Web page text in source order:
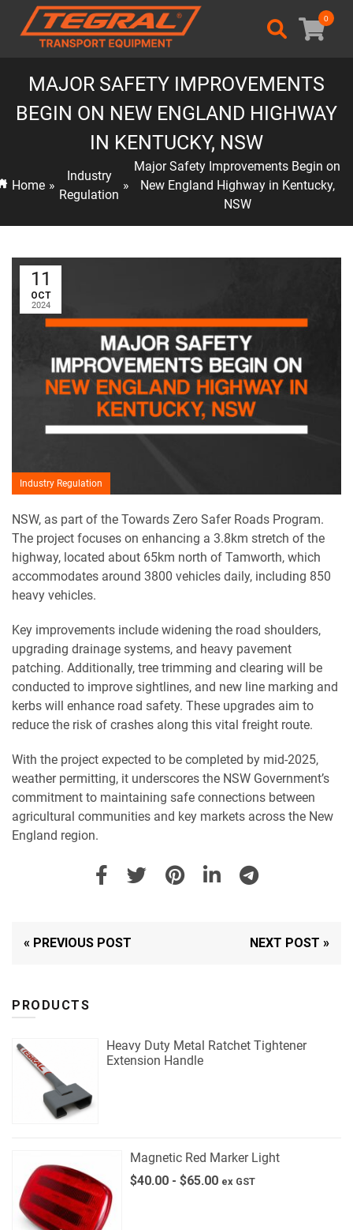
0
MAJOR SAFETY IMPROVEMENTS
BEGIN ON NEW ENGLAND HIGHWAY
IN KENTUCKY, NSW
Home »
Industry
Regulation
»
Major Safety Improvements Begin on
New England Highway in Kentucky,
NSW
11
OCT
2024
Industry Regulation
NSW, as part of the Towards Zero Safer Roads Program.
The project focuses on enhancing a 3.8km stretch of the
highway, located about 65km north of Tamworth, which
accommodates around 3800 vehicles daily, including 850
heavy vehicles.
Key improvements include widening the road shoulders,
upgrading drainage systems, and heavy pavement
patching. Additionally, tree trimming and clearing will be
conducted to improve sightlines, and new line marking and
kerbs will enhance road safety. These upgrades aim to
reduce the risk of crashes along this vital freight route.
With the project expected to be completed by mid-2025,
weather permitting, it underscores the NSW Government’s
commitment to maintaining safe connections between
agricultural communities and key markets across the New
England region.
« PREVIOUS POST NEXT POST »
PRODUCTS
Heavy Duty Metal Ratchet Tightener
Extension Handle
Magnetic Red Marker Light
$40.00 - $65.00 ex GST